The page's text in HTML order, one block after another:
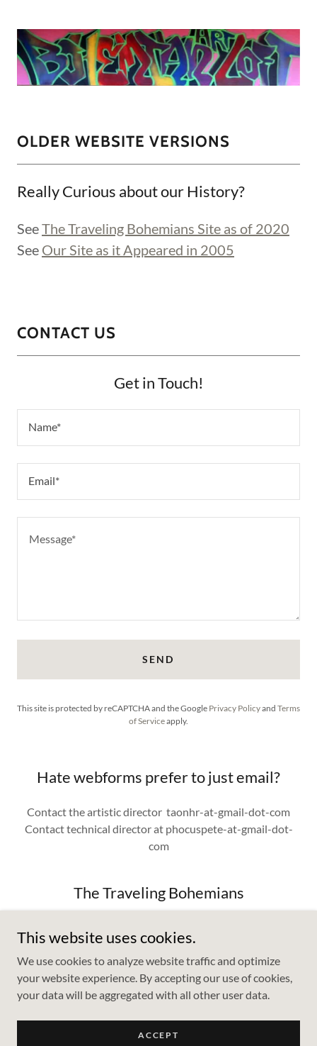
OLDER WEBSITE VERSIONS
Really Curious about our History?
SeeThe Traveling Bohemians Site as of 2020
See Our Site as it Appeared in 2005
CONTACT US
Get in Touch!
Name*
Email*
SEND
This site is protected by reCAPTCHA and the Google Privacy Policyand Terms
of Serviceapply.
Hate webforms prefer to just email?
Contact the artistic director taonhr-at-gmail-dot-com
Contact technical director at phocuspete-at-gmail-dot-
com
The Traveling Bohemians
Powered byGoDaddy
This website uses cookies.
We use cookies to analyze website traffic and optimize
your website experience. By accepting our use of cookies,
your data will be aggregated with all other user data.
ACCEPT